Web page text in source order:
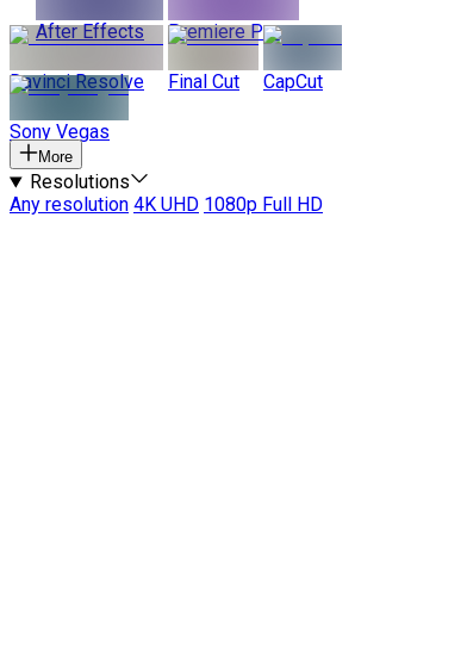
After Effects
Premiere Pro
Davinci Resolve Final Cut CapCut
Sony Vegas
More
Resolutions
Any resolution 4K UHD 1080p Full HD